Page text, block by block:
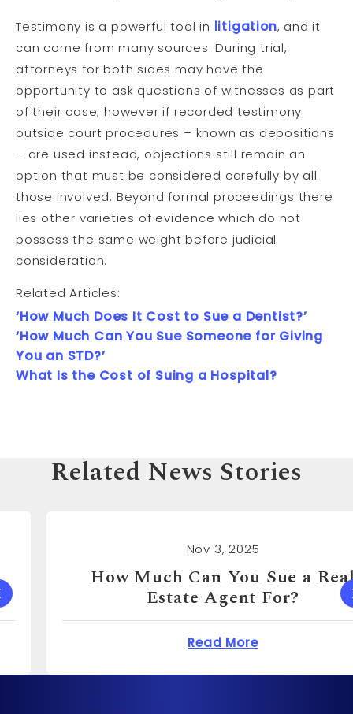
Testimony is a powerful tool in litigation, and it
can come from many sources. During trial,
attorneys for both sides may have the
opportunity to ask questions of witnesses as part
of their case; however if recorded testimony
outside court procedures – known as depositions
– are used instead, objections still remain an
option that must be considered carefully by all
those involved. Beyond formal proceedings there
lies other varieties of evidence which do not
possess the same weight before judicial
consideration.
Related Articles:
‘How Much Does It Cost to Sue a Dentist?’
‘How Much Can You Sue Someone for Giving
You an STD?’
What Is the Cost of Suing a Hospital?
Related News Stories
Nov 3, 2025
How Much Can You Sue a Real
Estate Agent For?
Read Moreabout How Much